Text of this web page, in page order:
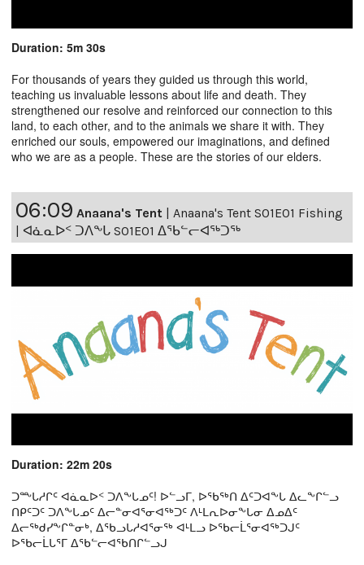
Duration: 5m 30s
For thousands of years they guided us through this world,
teaching us invaluable lessons about life and death. They
strengthened our resolve and reinforced our connection to this
land, to each other, and to the animals we share it with. They
enriched our souls, empowered our imaginations, and defined
who we are as a people. These are the stories of our elders.
06:09 Anaana's Tent
Anaana's Tent S01E01 Fishing
| ᐊᓈᓇᐅᑉ ᑐᐱᖕᒐ S01E01 ᐃᖃᓪᓕᐊᖅᑐᖅ
Duration: 22m 20s
ᑐᖖᒐᓱᒋᑦ ᐊᓈᓇᐅᑉ ᑐᐱᖕᒐᓄᑦ! ᐅᓪᓗᒥ, ᐅᖃᖅᑎ ᐃᑦᑐᐊᖕᒐ ᐃᓚᖕᒋᓪᓗ
ᑎᑭᑦᑐᑦ ᑐᐱᖕᒐᓄᑦ ᐃᓕᓐᓂᐊᕐᓂᐊᖅᑐᑦ ᐱᒻᒪᕆᐅᓂᖕᒐᓂ ᐃᓄᐃᑦ
ᐃᓕᖅᑯᓯᖕᒋᓐᓂᒃ, ᐃᖃᓗᒐᓱᐊᕐᓂᖅ ᐊᒻᒪᓗ ᐅᖃᓕᒫᕐᓂᐊᖅᑐᒍᑦ
ᐅᖃᓕᒫᒐᕐᒥ ᐃᖃᓪᓕᐊᖃᑎᒋᓪᓗᒍ